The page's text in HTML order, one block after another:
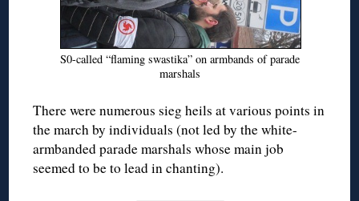
S0-called “flaming swastika” on armbands of parade
marshals
There were numerous sieg heils at various points in
the march by individuals (not led by the white-
armbanded parade marshals whose main job
seemed to be to lead in chanting).